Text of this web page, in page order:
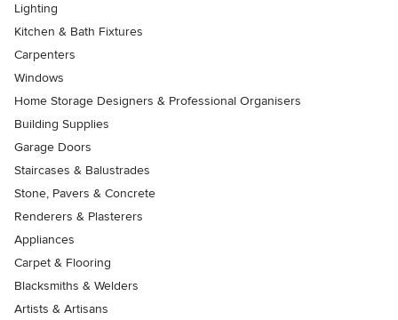
Lighting
Kitchen & Bath Fixtures
Carpenters
Windows
Home Storage Designers & Professional Organisers
Building Supplies
Garage Doors
Staircases & Balustrades
Stone, Pavers & Concrete
Renderers & Plasterers
Appliances
Carpet & Flooring
Blacksmiths & Welders
Artists & Artisans